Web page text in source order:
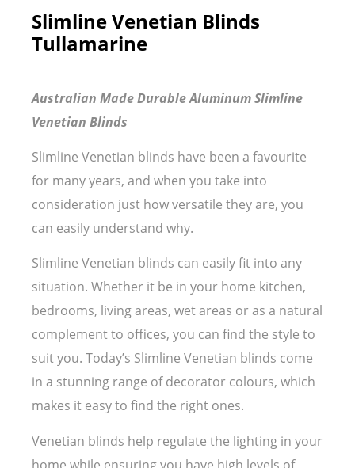
Slimline Venetian Blinds
Tullamarine
Australian Made Durable Aluminum Slimline
Venetian Blinds
Slimline Venetian blinds have been a favourite
for many years, and when you take into
consideration just how versatile they are, you
can easily understand why.
Slimline Venetian blinds can easily fit into any
situation. Whether it be in your home kitchen,
bedrooms, living areas, wet areas or as a natural
complement to offices, you can find the style to
suit you. Today’s Slimline Venetian blinds come
in a stunning range of decorator colours, which
makes it easy to find the right ones.
Venetian blinds help regulate the lighting in your